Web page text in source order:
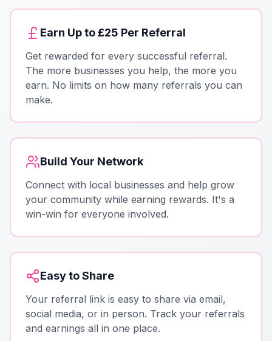
Earn Up to £25 Per Referral
Get rewarded for every successful referral.
The more businesses you help, the more you
earn. No limits on how many referrals you can
make.
Build Your Network
Connect with local businesses and help grow
your community while earning rewards. It's a
win-win for everyone involved.
Easy to Share
Your referral link is easy to share via email,
social media, or in person. Track your referrals
and earnings all in one place.